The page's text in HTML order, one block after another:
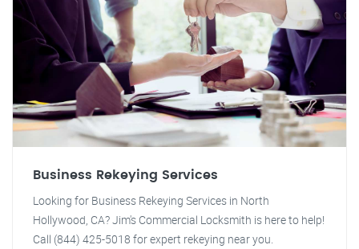
Business Rekeying Services
Looking for Business Rekeying Services in North
Hollywood, CA? Jim's Commercial Locksmith is here to help!
Call (844) 425-5018 for expert rekeying near you.